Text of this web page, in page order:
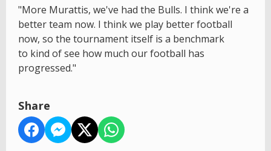
"More Murattis, we've had the Bulls. I think we're a
better team now. I think we play better football
now, so the tournament itself is a benchmark
to kind of see how much our football has
progressed."
Share